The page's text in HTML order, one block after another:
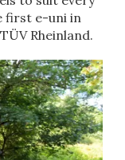
first e-uni in
Rheinland.